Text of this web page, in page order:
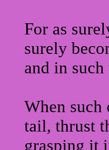
For as
surely
and in
When
tail, thrust
grasping it